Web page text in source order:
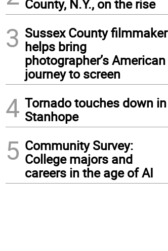
County, N.Y., on the rise
3 Sussex County filmmaker
helps bring
photographer’s American
journey to screen
4 Tornado touches down in
Stanhope
5 Community Survey:
College majors and
careers in the age of AI